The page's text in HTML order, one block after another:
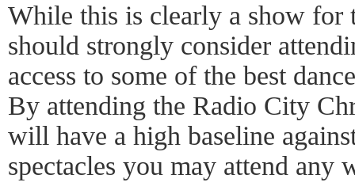
While this is clearly a show for
should strongly consider
access to some of the best
By attending the Radio City
will have a high baseline
spectacles you may attend any